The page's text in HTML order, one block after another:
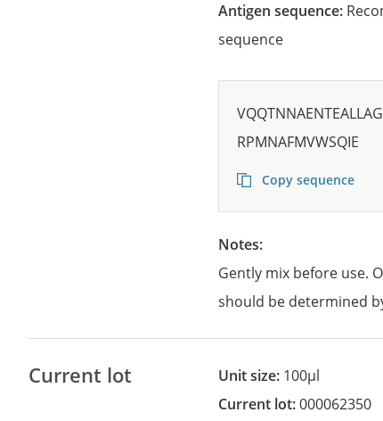
Antigen sequence:
sequence
RPMNAFMVWSQIE
Copy sequence
Notes:
Gently mix before use.
should be determined
Current lot Unit size: 100µl
Current lot:000062350